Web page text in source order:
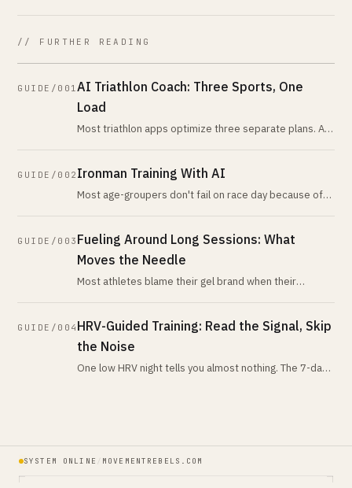
// FURTHER READING
GUIDE/001AI Triathlon Coach: Three Sports, One
Load
Most triathlon apps optimize three separate plans. An
GUIDE/002 Ironman Training With AI
Most age-groupers don't fail on race day because of
GUIDE/003 Fueling Around Long Sessions: What
Moves the Needle
Most athletes blame their gel brand when their
GUIDE/004 HRV-Guided Training: Read the Signal, Skip
the Noise
One low HRV night tells you almost nothing. The 7-day-
SYSTEM ONLINE MOVEMENTREBELS.COM